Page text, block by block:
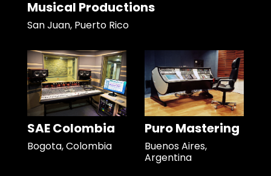
Musical Productions
San Juan, Puerto Rico
SAE Colombia
Bogota, Colombia
Puro Mastering
Buenos Aires,
Argentina